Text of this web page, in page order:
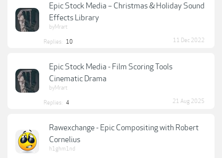
Epic Stock Media – Christmas & Holiday Sound
Effects Library
byMrart
Replies: 10 11 Dec 2022
Epic Stock Media - Film Scoring Tools
Cinematic Drama
byMrart
Replies: 4 21 Aug 2025
Rawexchange - Epic Compositing with Robert
Cornelius
h1ghm1nd